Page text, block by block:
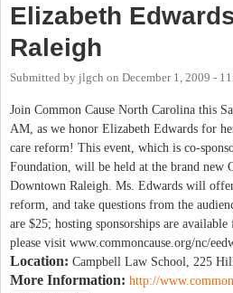
Elizabeth
Raleigh
Submitted by jlgch on December 1, 2009 -
Join Common Cause North Carolina this
AM, as we honor Elizabeth Edwards for
care reform! This event, which is co-
Foundation, will be held at the brand new
Downtown Raleigh. Ms. Edwards will
reform, and take questions from the
are $25; hosting sponsorships are
please visit www.commoncause.org/nc/
Location: Campbell Law School, 225
More Information: http://